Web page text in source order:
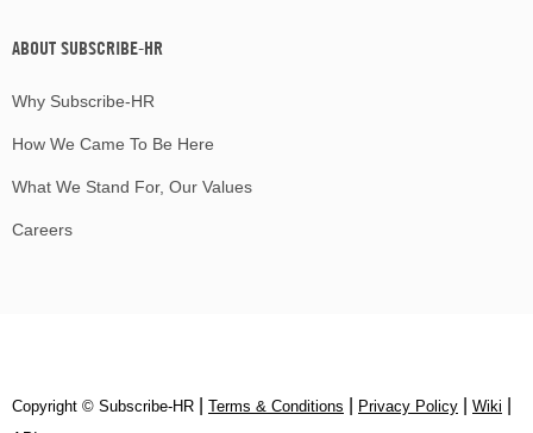
ABOUT SUBSCRIBE-HR
Why Subscribe-HR
How We Came To Be Here
What We Stand For, Our Values
Careers
Copyright © Subscribe‑HR Terms & Conditions Privacy Policy Wiki